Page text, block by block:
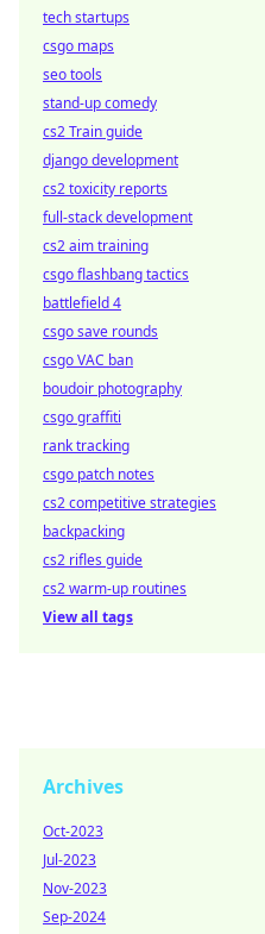
tech startups
csgo maps
seo tools
stand-up comedy
cs2 Train guide
django development
cs2 toxicity reports
full-stack development
cs2 aim training
csgo flashbang tactics
battlefield 4
csgo save rounds
csgo VAC ban
boudoir photography
csgo graffiti
rank tracking
csgo patch notes
cs2 competitive strategies
backpacking
cs2 rifles guide
cs2 warm-up routines
View all tags
Archives
Oct-2023
Jul-2023
Nov-2023
Sep-2024